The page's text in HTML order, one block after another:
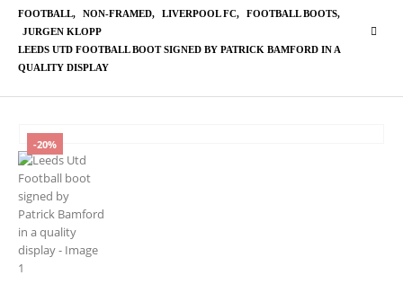
FOOTBALL, NON-FRAMED, LIVERPOOL FC, FOOTBALL BOOTS,
JURGEN KLOPP
LEEDS UTD FOOTBALL BOOT SIGNED BY PATRICK BAMFORD IN A
QUALITY DISPLAY
-20%